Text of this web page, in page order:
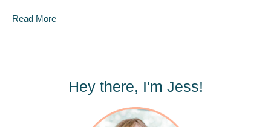
Read More
Hey there, I'm Jess!